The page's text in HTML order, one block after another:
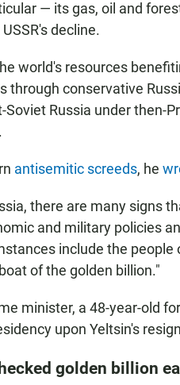
— its gas, oil and
decline.
world's resources
through conservative
Russia under then-
antisemitic screeds, he
there are many signs
and military policies
include the
of the golden billion."
minister, a 48-year-old
upon Yeltsin's
golden billion